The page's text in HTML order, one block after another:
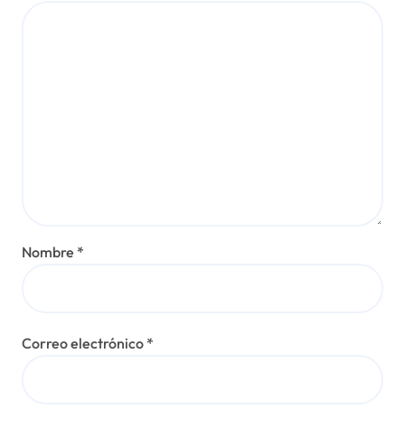
Nombre *
Correo electrónico *